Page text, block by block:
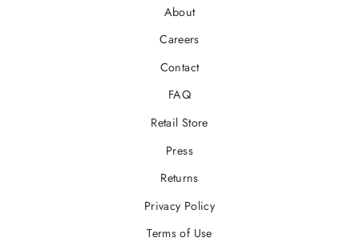
About
Careers
Contact
FAQ
Retail Store
Press
Returns
Privacy Policy
Terms of Use